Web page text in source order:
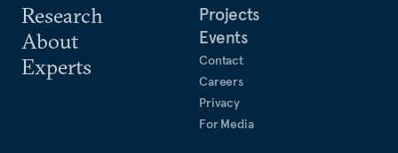
Research
About
Experts
Projects
Events
Contact
Careers
Privacy
For Media